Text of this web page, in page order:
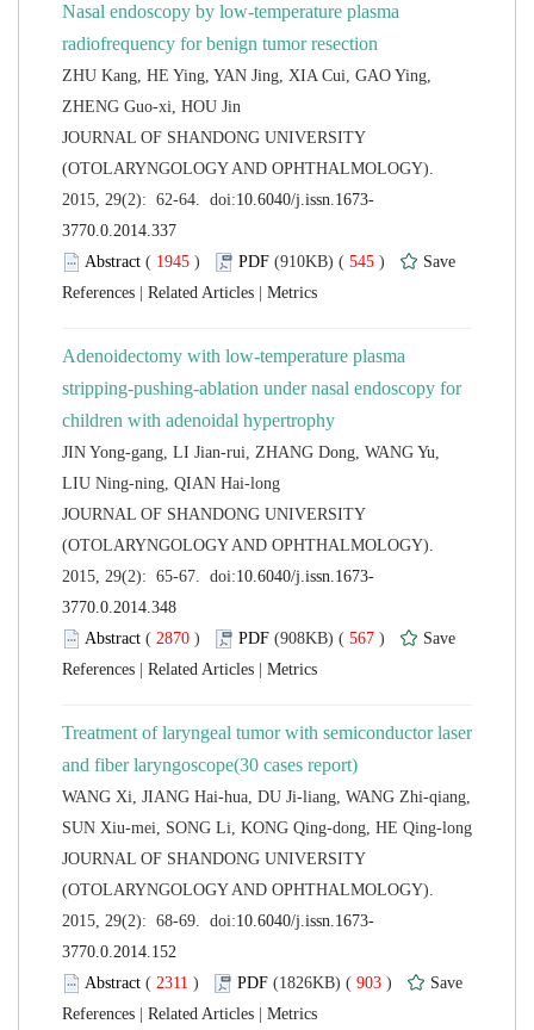
Nasal endoscopy by low-temperature plasma
ZHU Kang, HE Ying, YAN Jing, XIA Cui, GAO Ying,
JOURNAL OF SHANDONG UNIVERSITY
(OTOLARYNGOLOGY AND OPHTHALMOLOGY).
( ) 545 )
|
|
Adenoidectomy with low-temperature plasma
stripping-pushing-ablation under nasal endoscopy for
JIN Yong-gang, LI Jian-rui, ZHANG Dong, WANG Yu,
JOURNAL OF SHANDONG UNIVERSITY
(OTOLARYNGOLOGY AND OPHTHALMOLOGY).
( ) 567 )
|
|
Treatment of laryngeal tumor with semiconductor laser
WANG Xi, JIANG Hai-hua, DU Ji-liang, WANG Zhi-qiang,
JOURNAL OF SHANDONG UNIVERSITY
(OTOLARYNGOLOGY AND OPHTHALMOLOGY).
( ) 903 )
|
|